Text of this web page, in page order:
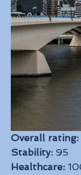
Overall rating:
Stability: 95
Healthcare: